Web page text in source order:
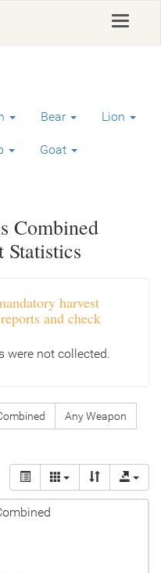
Toggle
Bear Lion
Goat
Combined
Statistics
harvest
and check
were not collected.
Any Weapon